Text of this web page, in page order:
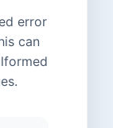
error
can